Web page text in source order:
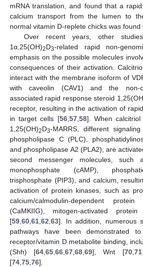
mRNA translation, and found that a
calcium transport from the lumen to
normal vitamin D-replete chicks was found
Over recent years, other
1α,25(OH)2D3-related rapid non-
emphasis on the possible molecules
consequences of their activation.
interact with the membrane isoform of
with caveolin (CAV1) and the non-
associated rapid response steroid
receptor, resulting in the activation of
in target cells [56,57,58]. When
1,25(OH)2D3-MARRS, different
phospholipase C (PLC),
and phospholipase A2 (PLA2), are
second messenger molecules, such
monophosphate (cAMP),
trisphosphate (PIP3), and calcium,
activation of protein kinases, such as
calcium/calmodulin-dependent
(CaMKIIG), mitogen-activated
[59,60,61,62,63]. In addition, numerous
pathways have been demonstrated
receptor/vitamin D metabolite binding,
(Shh) [64,65,66,67,68,69], Wnt [70,71,
[74,75,76].